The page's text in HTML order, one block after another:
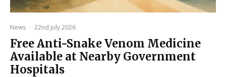
News · 22nd July 2026
Free Anti-Snake Venom Medicine
Available at Nearby Government
Hospitals